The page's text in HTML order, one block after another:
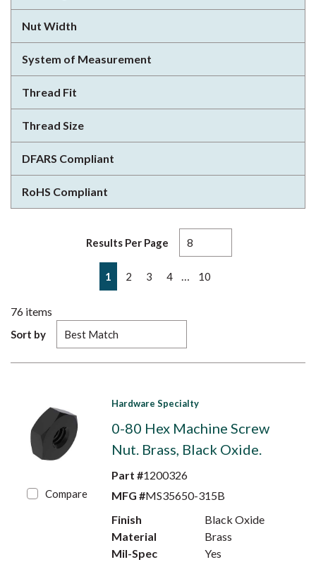
Nut Width
System of Measurement
Thread Fit
Thread Size
DFARS Compliant
RoHS Compliant
Results Per Page
Previous page
1 2 3 4 10
76 items
Sort by
Compare
Hardware Specialty
0-80 Hex Machine Screw
Nut. Brass, Black Oxide.
Part #1200326
MFG #MS35650-315B
Finish
Black Oxide
Material
Brass
Mil-Spec
Yes